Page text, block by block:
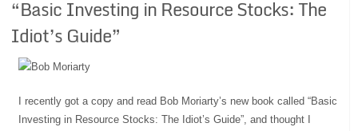
“Basic Investing in Resource Stocks: The
Idiot’s Guide”
I recently got a copy and read Bob Moriarty’s new book called “Basic
Investing in Resource Stocks: The Idiot’s Guide”, and thought I